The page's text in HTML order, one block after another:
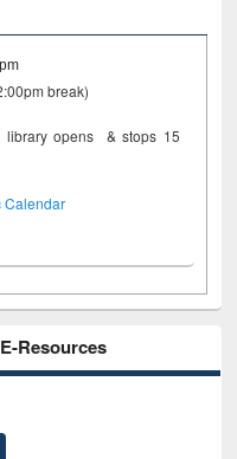
break)
library opens & stops 15
Calendar
Resources